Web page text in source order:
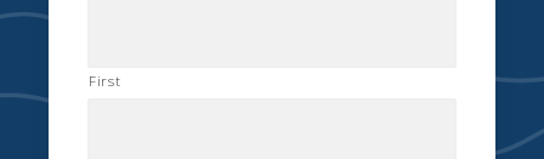
First